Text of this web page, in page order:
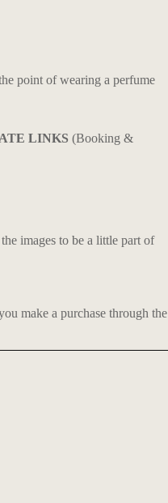
point of wearing a perfume
LINKS (Booking &
images to be a little part of
make a purchase through the